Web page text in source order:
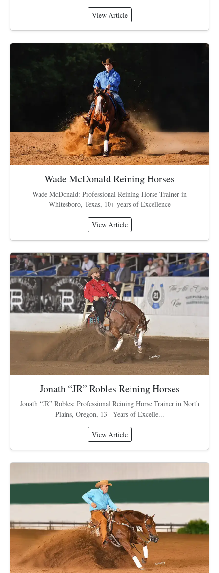
View Article
Wade McDonald Reining Horses
Wade McDonald: Professional Reining Horse Trainer in
Whitesboro, Texas, 10+ years of Excellence
View Article
Jonath “JR” Robles Reining Horses
Jonath “JR” Robles: Professional Reining Horse Trainer in North
Plains, Oregon, 13+ Years of Excelle...
View Article